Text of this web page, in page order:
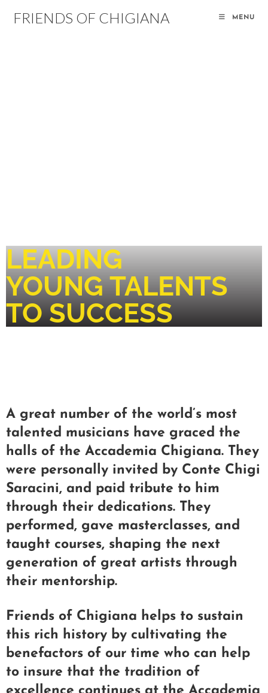
FRIENDS OF CHIGIANA MENU
LEADING
YOUNG TALENTS
TO SUCCESS
A great number of the world’s most
talented musicians have graced the
halls of the Accademia Chigiana. They
were personally invited by Conte Chigi
Saracini, and paid tribute to him
through their dedications. They
performed, gave masterclasses, and
taught courses, shaping the next
generation of great artists through
their mentorship.
Friends of Chigiana helps to sustain
this rich history by cultivating the
benefactors of our time who can help
to insure that the tradition of